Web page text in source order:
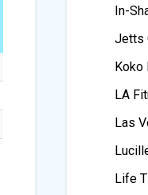
In-
Jetts
Koko
LA
Las
Life